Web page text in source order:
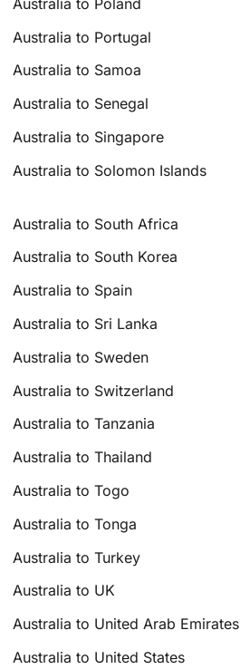
Australia to Portugal
Australia to Samoa
Australia to Senegal
Australia to Singapore
Australia to Solomon Islands
Australia to South Africa
Australia to South Korea
Australia to Spain
Australia to Sri Lanka
Australia to Sweden
Australia to Switzerland
Australia to Tanzania
Australia to Thailand
Australia to Togo
Australia to Tonga
Australia to Turkey
Australia to UK
Australia to United Arab Emirates
Australia to United States